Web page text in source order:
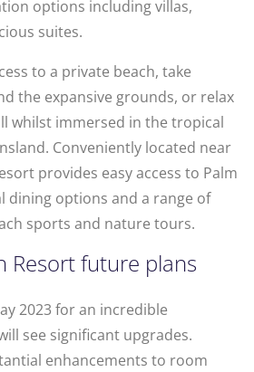
options including villas,
suites.
to a private beach, take
the expansive grounds, or relax
whilst immersed in the tropical
Conveniently located near
provides easy access to Palm
dining options and a range of
sports and nature tours.
Resort future plans
2023 for an incredible
see significant upgrades.
enhancements to room